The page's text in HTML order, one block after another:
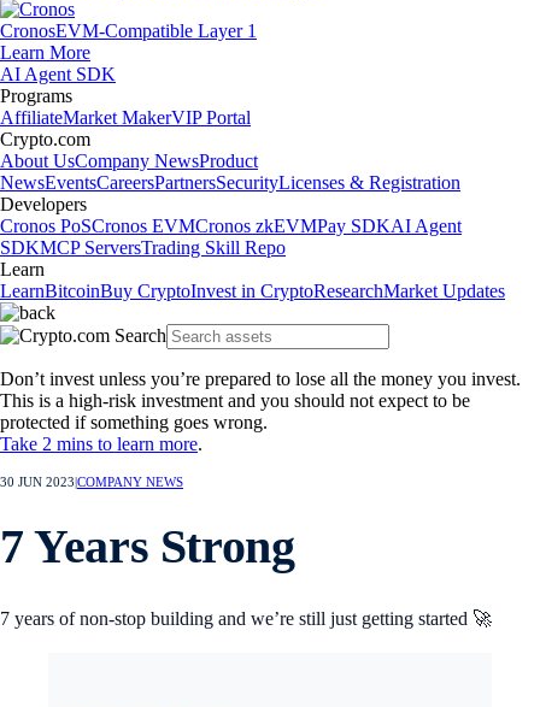
CronosEVM-Compatible Layer 1
Learn More
AI Agent SDK
Programs
AffiliateMarket MakerVIP Portal
Crypto.com
About UsCompany NewsProduct
NewsEventsCareersPartnersSecurityLicenses & Registration
Developers
Cronos PoSCronos EVMCronos zkEVMPay SDKAI Agent
SDKMCP ServersTrading Skill Repo
Learn
LearnBitcoinBuy CryptoInvest in CryptoResearchMarket Updates
Don’t invest unless you’re prepared to lose all the money you invest.
This is a high-risk investment and you should not expect to be
protected if something goes wrong.
Take 2 mins to learn more.
30 JUN 2023 COMPANY NEWS
7 Years Strong
7 years of non-stop building and we’re still just getting started 🚀